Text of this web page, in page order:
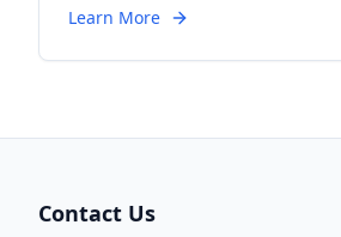
Learn More
Contact Us